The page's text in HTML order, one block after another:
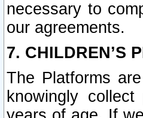
necessary to
our agreements.
7. CHILDREN’S
The Platforms
knowingly